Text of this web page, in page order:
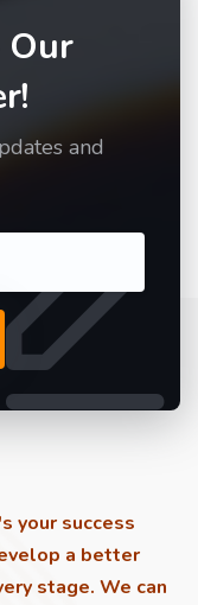
Our
and
your success
a better
stage. We can